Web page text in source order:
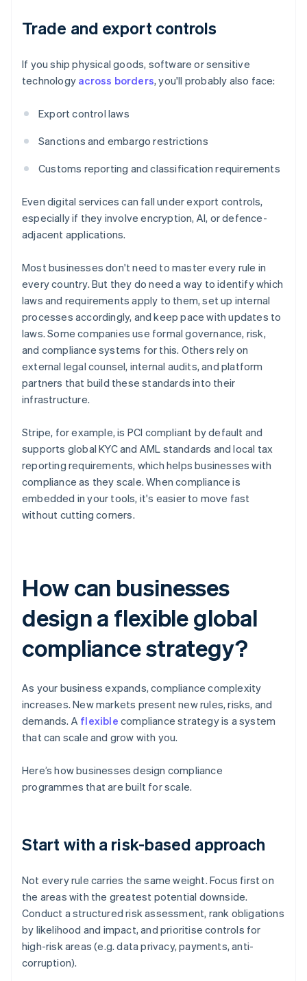
Trade and export controls
If you ship physical goods, software or sensitive
technology across borders, you'll probably also face:
Export control laws
Sanctions and embargo restrictions
Customs reporting and classification requirements
Even digital services can fall under export controls,
especially if they involve encryption, AI, or defence-
adjacent applications.
Most businesses don't need to master every rule in
every country. But they do need a way to identify which
laws and requirements apply to them, set up internal
processes accordingly, and keep pace with updates to
laws. Some companies use formal governance, risk,
and compliance systems for this. Others rely on
external legal counsel, internal audits, and platform
partners that build these standards into their
infrastructure.
Stripe, for example, is PCI compliant by default and
supports global KYC and AML standards and local tax
reporting requirements, which helps businesses with
compliance as they scale. When compliance is
embedded in your tools, it's easier to move fast
without cutting corners.
How can businesses
design a flexible global
compliance strategy?
As your business expands, compliance complexity
increases. New markets present new rules, risks, and
demands. A flexible compliance strategy is a system
that can scale and grow with you.
Here’s how businesses design compliance
programmes that are built for scale.
Start with a risk-based approach
Not every rule carries the same weight. Focus first on
the areas with the greatest potential downside.
Conduct a structured risk assessment, rank obligations
by likelihood and impact, and prioritise controls for
high-risk areas (e.g. data privacy, payments, anti-
corruption).